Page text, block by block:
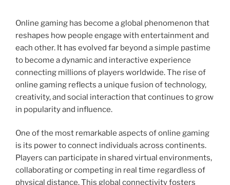
Online gaming has become a global phenomenon that
reshapes how people engage with entertainment and
each other. It has evolved far beyond a simple pastime
to become a dynamic and interactive experience
connecting millions of players worldwide. The rise of
online gaming reflects a unique fusion of technology,
creativity, and social interaction that continues to grow
in popularity and influence.
One of the most remarkable aspects of online gaming
is its power to connect individuals across continents.
Players can participate in shared virtual environments,
collaborating or competing in real time regardless of
physical distance. This global connectivity fosters